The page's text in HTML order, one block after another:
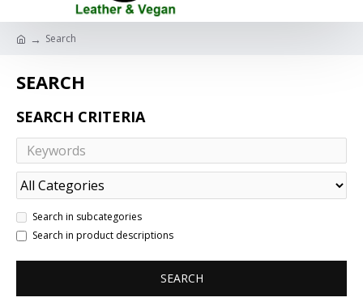
Search
SEARCH
SEARCH CRITERIA
Search in subcategories
Search in product descriptions
SEARCH